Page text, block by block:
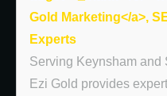
Gold Marketing</a>,
Experts
Serving Keynsham and
Ezi Gold provides